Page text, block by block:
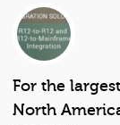
For the
North